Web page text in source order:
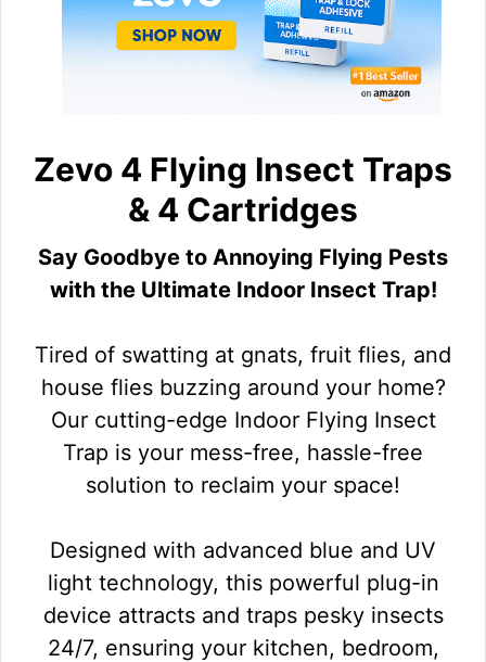
Zevo 4 Flying Insect Traps
& 4 Cartridges
Say Goodbye to Annoying Flying Pests
with the Ultimate Indoor Insect Trap!
Tired of swatting at gnats, fruit flies, and
house flies buzzing around your home?
Our cutting-edge Indoor Flying Insect
Trap is your mess-free, hassle-free
solution to reclaim your space!
Designed with advanced blue and UV
light technology, this powerful plug-in
device attracts and traps pesky insects
24/7, ensuring your kitchen, bedroom,